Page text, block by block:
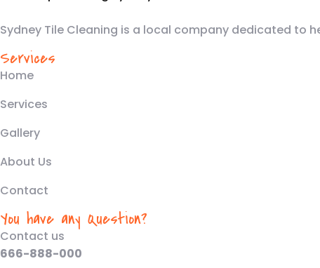
Sydney Tile Cleaning is a local company dedicated to
Services
Home
Services
Gallery
About Us
Contact
You have any Question?
Contact us
666-888-000